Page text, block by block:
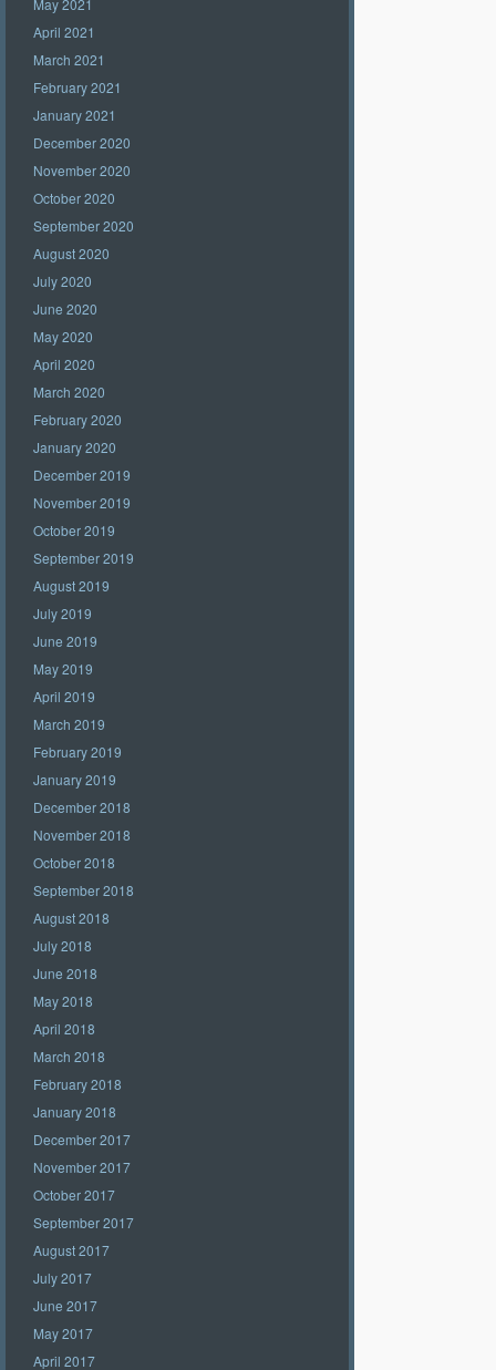
May 2021
April 2021
March 2021
February 2021
January 2021
December 2020
November 2020
October 2020
September 2020
August 2020
July 2020
June 2020
May 2020
April 2020
March 2020
February 2020
January 2020
December 2019
November 2019
October 2019
September 2019
August 2019
July 2019
June 2019
May 2019
April 2019
March 2019
February 2019
January 2019
December 2018
November 2018
October 2018
September 2018
August 2018
July 2018
June 2018
May 2018
April 2018
March 2018
February 2018
January 2018
December 2017
November 2017
October 2017
September 2017
August 2017
July 2017
June 2017
May 2017
April 2017